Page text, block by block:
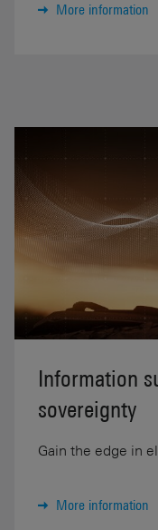
More information
Information
sovereignty
Gain the edge in
More information